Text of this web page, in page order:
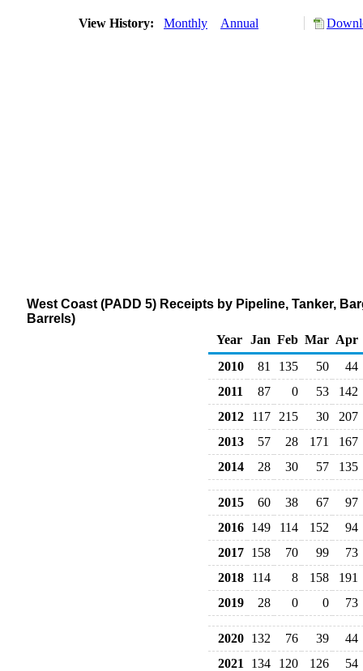
View History: Monthly Annual
West Coast (PADD 5) Receipts by Pipeline, Tanker,
Barrels)
Year Jan Feb Mar Apr
2010
81 135 50
44
2011
87 0 53
142
2012
117 215 30
207
2013
57 28 171
167
2014
28 30 57 135
2015 60 38 67
97
2016 149 114 152
94
2017 158 70 99
73
2018
114 8 158
191
2019
28 0 0 73
2020 132 76 39
44
2021
134 120 126
54